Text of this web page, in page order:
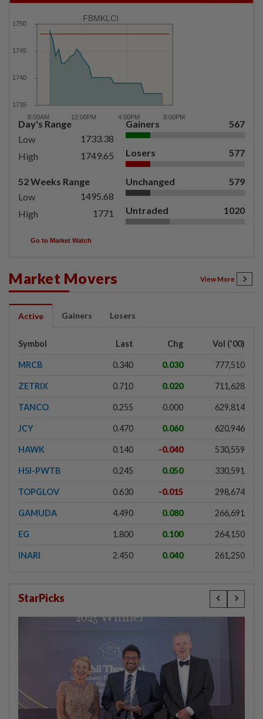
FBMKLCI
Day's Range
Low
1733.38
High
1749.65
52 Weeks Range
Low
1495.68
High
1771
Gainers 567
Losers 577
Unchanged 579
Untraded 1020
Go to Market Watch
Market Movers View More
Active Gainers Losers
Symbol Last Chg Vol ('00)
MRCB 0.340 0.030 777,510
ZETRIX 0.710 0.020 711,628
TANCO 0.255 0.000 629,814
JCY 0.470 0.060 620,946
HAWK 0.140 -0.040 530,559
HSI-PWTB 0.245 0.050 330,591
TOPGLOV 0.630 -0.015 298,674
GAMUDA 4.490 0.080 266,691
EG 1.800 0.100 264,150
INARI 2.450 0.040 261,250
StarPicks